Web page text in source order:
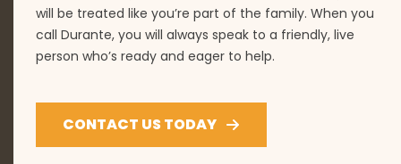
will be treated like you’re part of the family. When you
call Durante, you will always speak to a friendly, live
person who’s ready and eager to help.
CONTACT US TODAY